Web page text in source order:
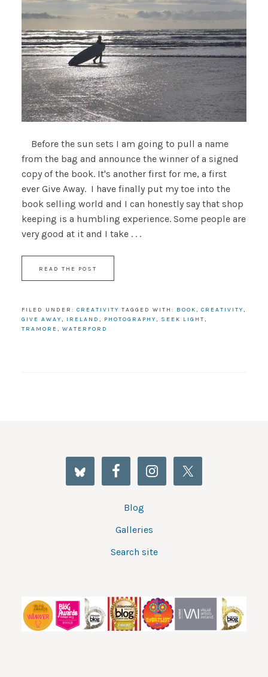
Before the sun sets I am going to pull a name
from the bag and announce the winner of a signed
copy of the book. It's another first for me, a first
ever Give Away. I have finally put my toe into the
book selling world and I can honestly say that shop
keeping is a humbling experience. Some people are
very good at it and I take . . .
READ THE POST
FILED UNDER: CREATIVITY TAGGED WITH: BOOK, CREATIVITY,
GIVE AWAY, IRELAND , PHOTOGRAPHY, SEEK LIGHT,
TRAMORE , WATERFORD
Blog
Galleries
Search site